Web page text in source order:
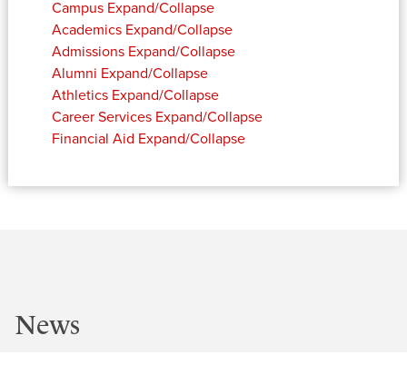
Campus Expand/Collapse
Academics Expand/Collapse
Admissions Expand/Collapse
Alumni Expand/Collapse
Athletics Expand/Collapse
Career Services Expand/Collapse
Financial Aid Expand/Collapse
News